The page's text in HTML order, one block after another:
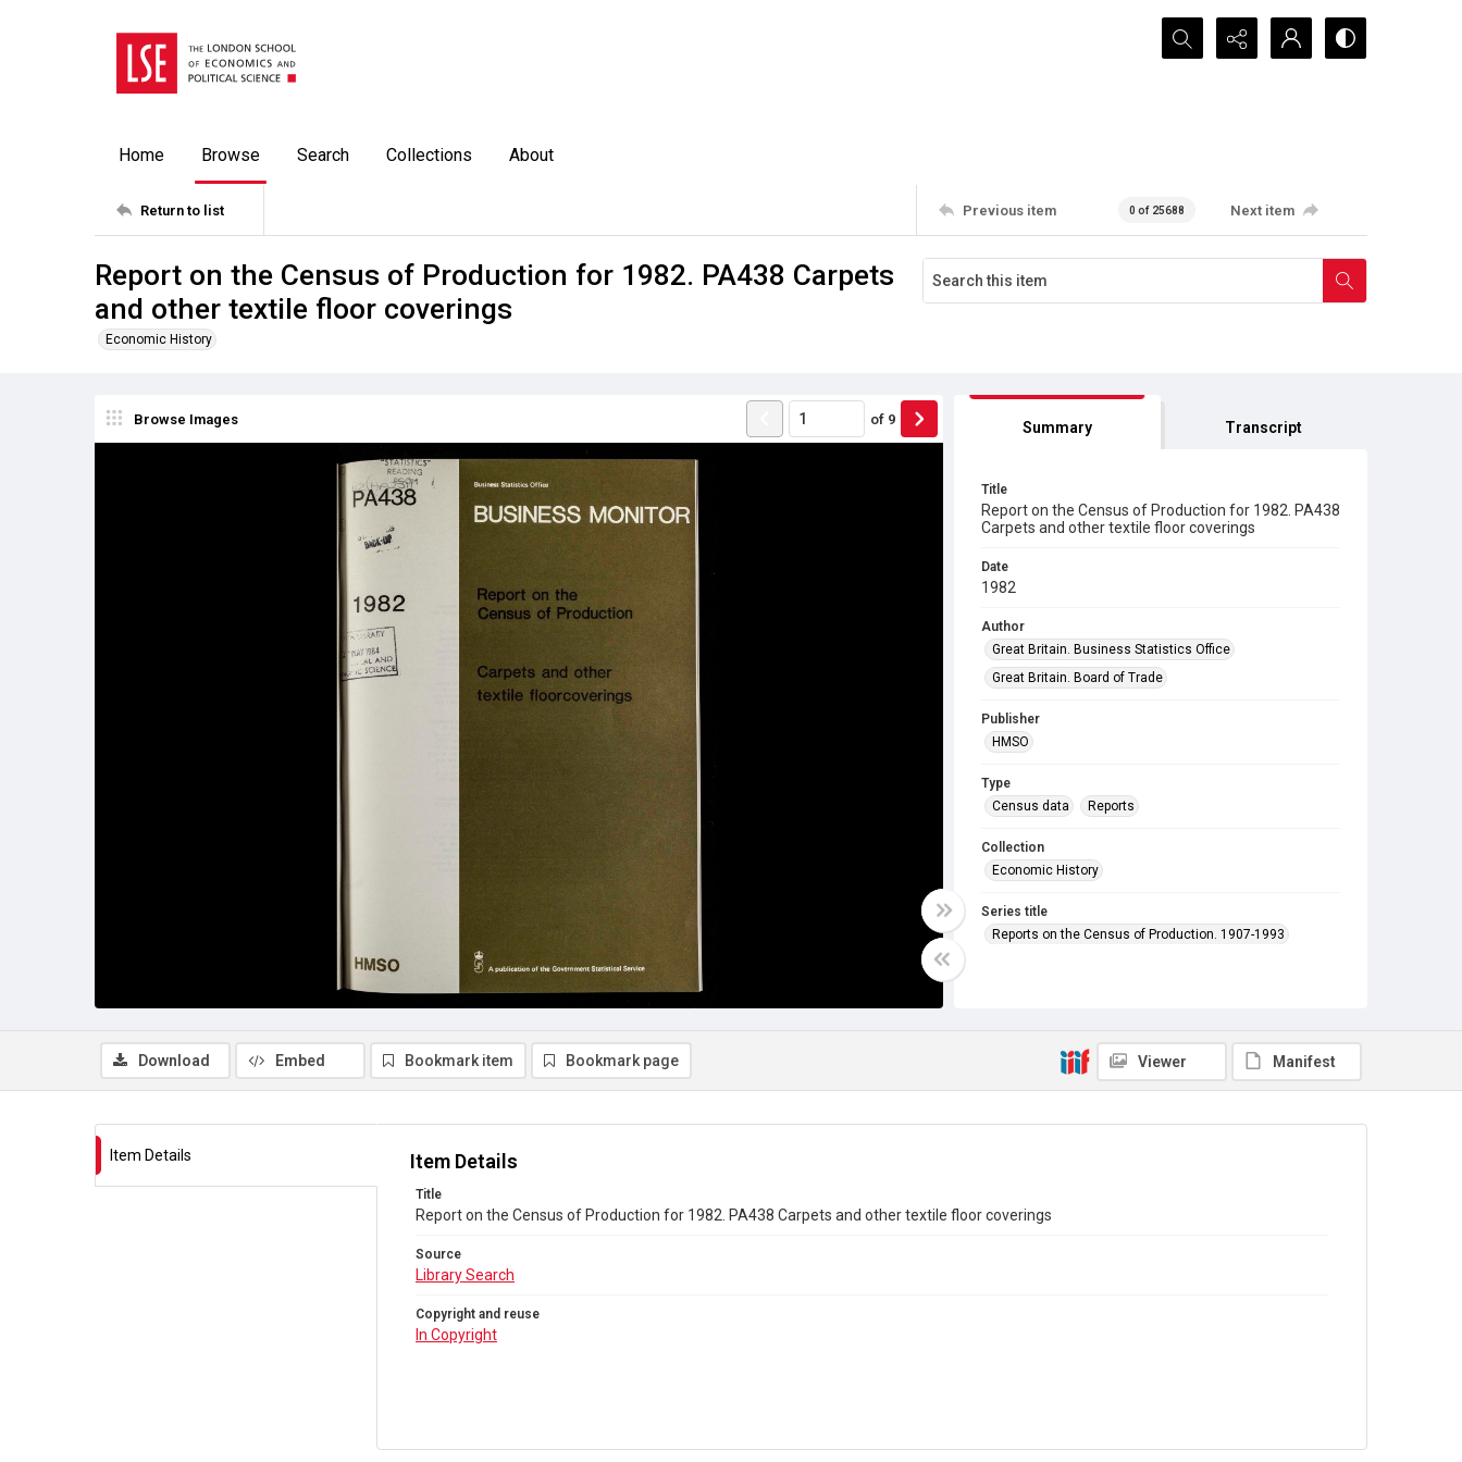
Search...
Home Browse Search Collections About
Return to list Previous item 0 of 25688 Next item
Report on the Census of Production for 1982. PA438 Carpets
and other textile floor coverings
Economic History
Browse Images of 9 Summary Transcript
Title
Report on the Census of Production for 1982. PA438
Carpets and other textile floor coverings
Date
1982
Author
Great Britain. Business Statistics Office
Great Britain. Board of Trade
Publisher
HMSO
Type
Census data
Reports
Collection
Economic History
Series title
Reports on the Census of Production. 1907-1993
Library Search
In Copyright
Download Embed Bookmark item Bookmark page Viewer Manifest
Item Details Item Details
Title
Report on the Census of Production for 1982. PA438 Carpets and other textile floor coverings
Source
Library Search
Copyright and reuse
In Copyright